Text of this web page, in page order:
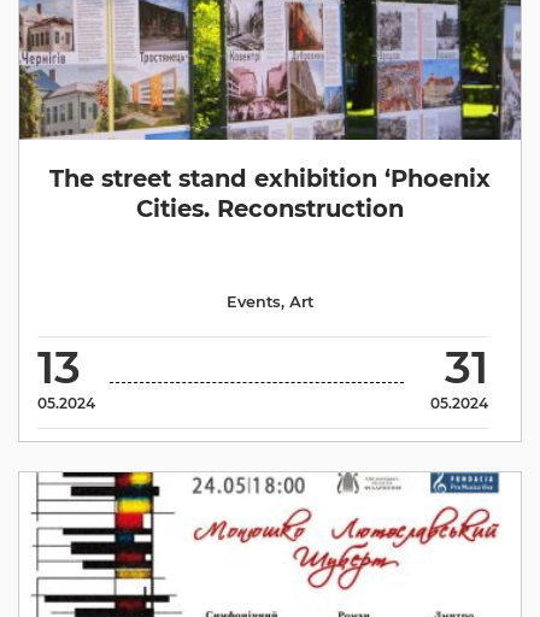
The street stand exhibition ‘Phoenix
Cities. Reconstruction
13
05.2024
31
05.2024
Events, Аrt